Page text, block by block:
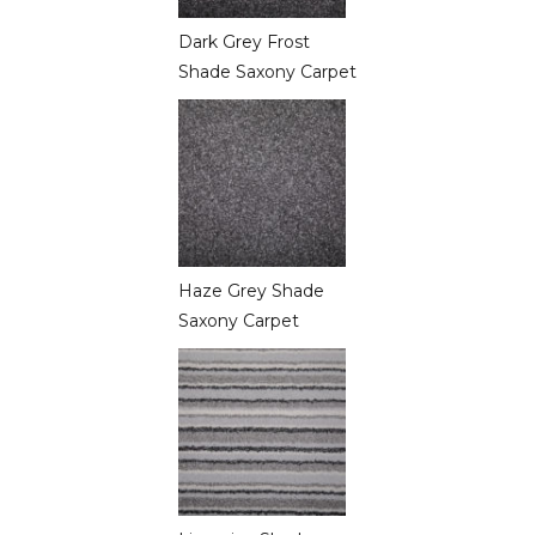
Dark Grey Frost
Shade Saxony Carpet
Haze Grey Shade
Saxony Carpet